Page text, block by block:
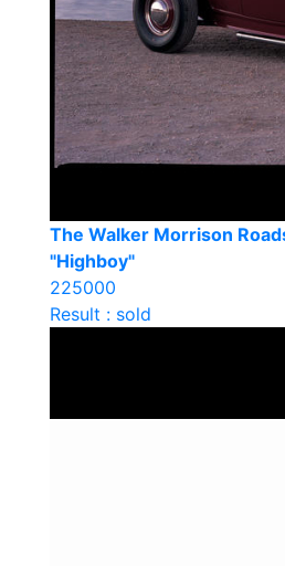
The Walker Morrison
"Highboy"
225000
Result : sold